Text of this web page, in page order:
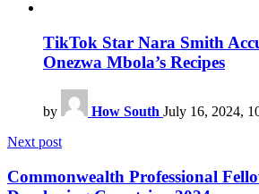
TikTok Star Nara Smith
Onezwa Mbola’s Recipes
by How South July 16, 2024,
Next post
Commonwealth Professional